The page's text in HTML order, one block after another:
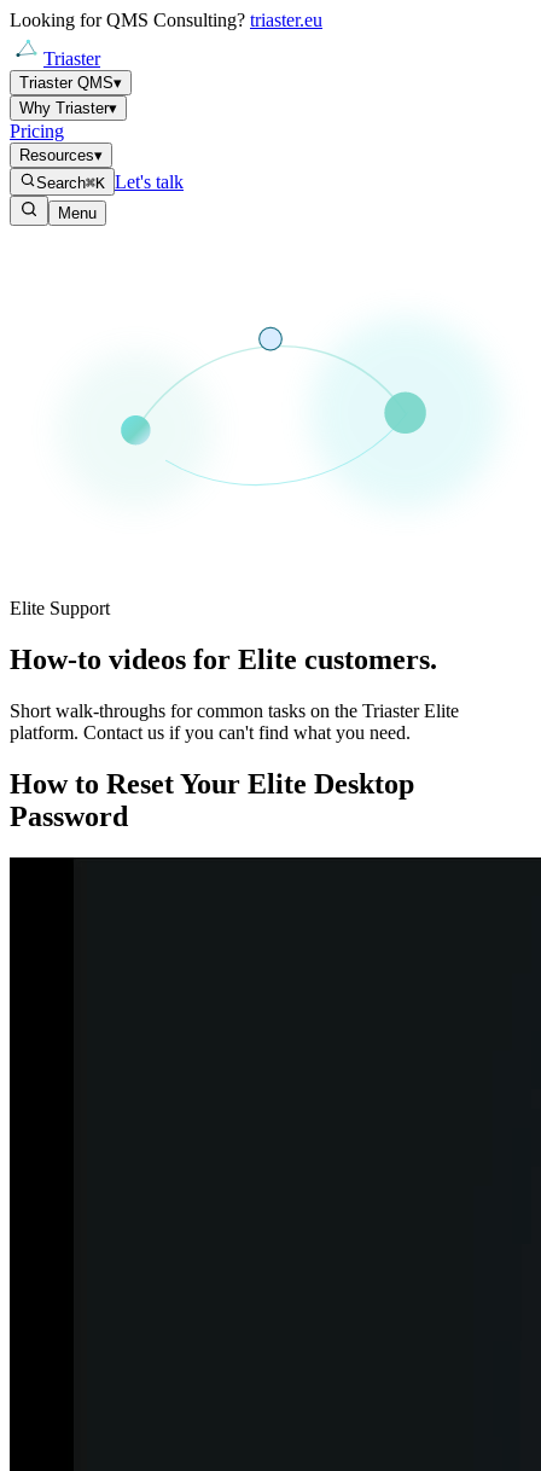
Looking for QMS Consulting? triaster.eu
Triaster
Triaster QMS▾
Why Triaster▾
Pricing
Resources▾
Search⌘K Let's talk
Menu
Elite Support
How-to videos for Elite customers.
Short walk-throughs for common tasks on the Triaster Elite
platform. Contact us if you can't find what you need.
How to Reset Your Elite Desktop
Password